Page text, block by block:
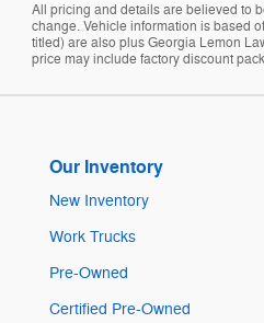
All pricing and details are believed to
change. Vehicle information is based
titled) are also plus Georgia Lemon
price may include factory discount
Our Inventory
New Inventory
Work Trucks
Pre-Owned
Certified Pre-Owned